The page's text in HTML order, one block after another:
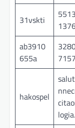
31vskti
ab3910
655a
7157
hakospel